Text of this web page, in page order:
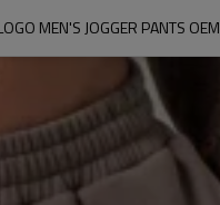
MEN'S JOGGER PANTS OEM